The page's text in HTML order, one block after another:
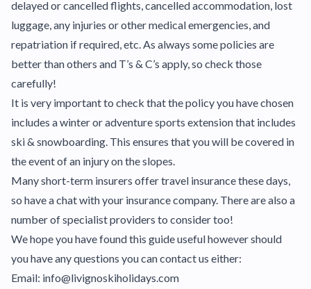
delayed or cancelled flights, cancelled accommodation, lost
luggage, any injuries or other medical emergencies, and
repatriation if required, etc. As always some policies are
better than others and T’s & C’s apply, so check those
carefully!
It is very important to check that the policy you have chosen
includes a winter or adventure sports extension that includes
ski & snowboarding. This ensures that you will be covered in
the event of an injury on the slopes.
Many short-term insurers offer travel insurance these days,
so have a chat with your insurance company. There are also a
number of specialist providers to consider too!
We hope you have found this guide useful however should
you have any questions you can contact us either:
Email: info@livignoskiholidays.com